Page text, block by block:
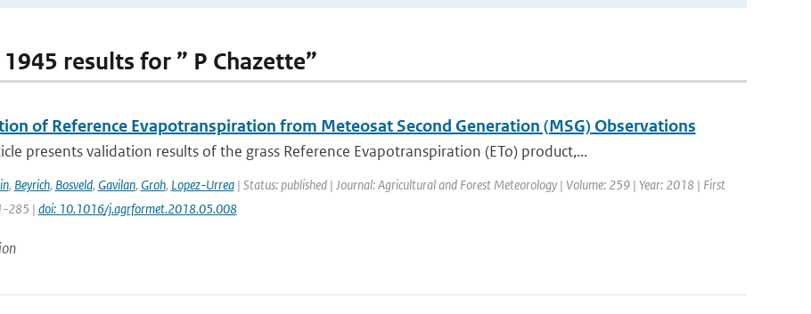
results for ” P Chazette”
of Reference Evapotranspiration from Meteosat Second Generation (MSG) Observations
presents validation results of the grass Reference Evapotranspiration (ETo) product,...
, Beyrich, Bosveld, Gavilan, Groh, Lopez-Urrea| Status: published | Journal: Agricultural and Forest Meteorology | Volume: 259 | Year: 2018 | First
285 | doi: 10.1016/j.agrformet.2018.05.008